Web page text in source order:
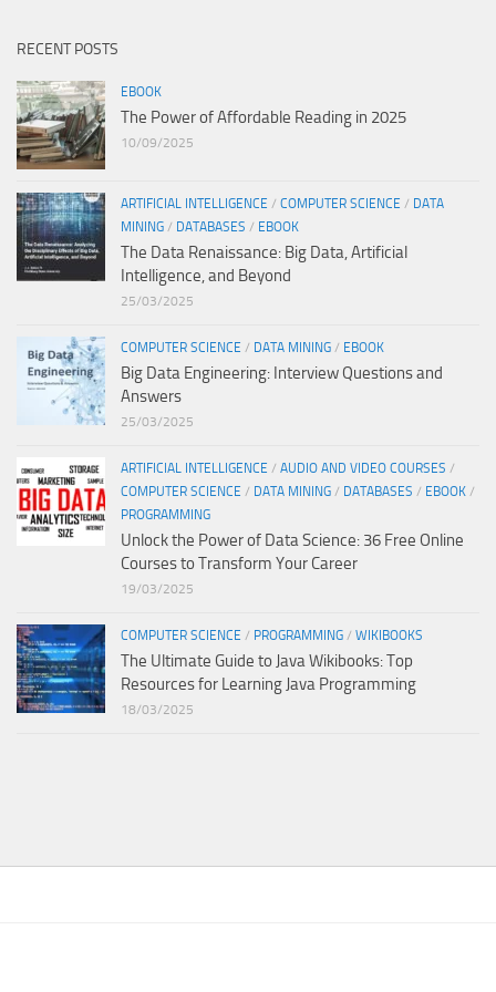
RECENT POSTS
EBOOK
The Power of Affordable Reading in 2025
10/09/2025
ARTIFICIAL INTELLIGENCE / COMPUTER SCIENCE / DATA
MINING / DATABASES / EBOOK
The Data Renaissance: Big Data, Artificial
Intelligence, and Beyond
25/03/2025
COMPUTER SCIENCE / DATA MINING / EBOOK
Big Data Engineering: Interview Questions and
Answers
25/03/2025
ARTIFICIAL INTELLIGENCE / AUDIO AND VIDEO COURSES /
COMPUTER SCIENCE / DATA MINING / DATABASES / EBOOK /
PROGRAMMING
Unlock the Power of Data Science: 36 Free Online
Courses to Transform Your Career
19/03/2025
COMPUTER SCIENCE / PROGRAMMING / WIKIBOOKS
The Ultimate Guide to Java Wikibooks: Top
Resources for Learning Java Programming
18/03/2025